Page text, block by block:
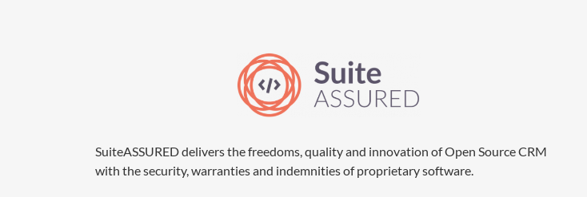
SuiteASSURED delivers the freedoms, quality and innovation of Open Source CRM
with the security, warranties and indemnities of proprietary software.